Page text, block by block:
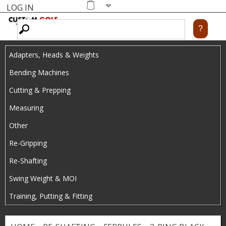
main
content
Shopping
LOG IN
Adapters, Heads & Weights
Bending Machines
Cutting & Prepping
Measuring
Other
Re-Gripping
Re-Shafting
Swing Weight & MOI
Training, Putting & Fitting